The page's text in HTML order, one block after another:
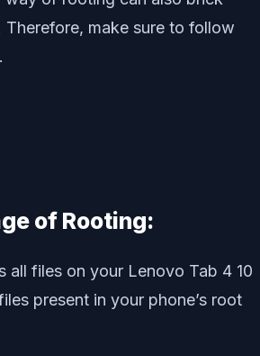
Therefore, make sure to follow
of Rooting:
all files on your Lenovo Tab 4 10
present in your phone’s root